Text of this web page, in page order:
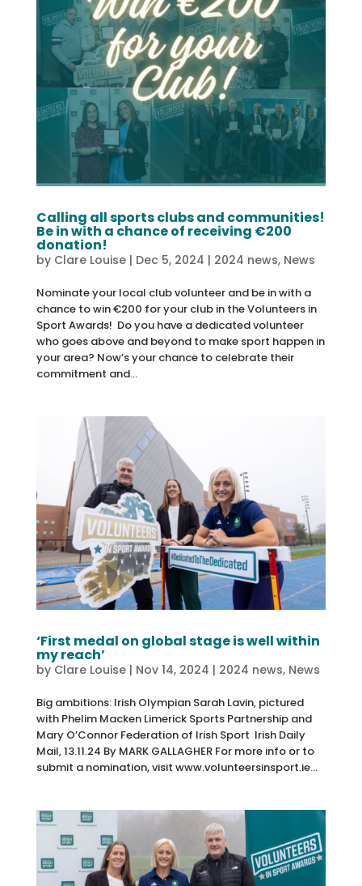
Calling all sports clubs and communities!
Be in with a chance of receiving €200
donation!
by Clare Louise| Dec 5, 2024 | 2024 news, News
Nominate your local club volunteer and be in with a
chance to win €200 for your club in the Volunteers in
Sport Awards! Do you have a dedicated volunteer
who goes above and beyond to make sport happen in
your area? Now’s your chance to celebrate their
commitment and...
‘First medal on global stage is well within
my reach’
by Clare Louise| Nov 14, 2024 | 2024 news, News
Big ambitions: Irish Olympian Sarah Lavin, pictured
with Phelim Macken Limerick Sports Partnership and
Mary O’Connor Federation of Irish Sport Irish Daily
Mail, 13.11.24 By MARK GALLAGHER For more info or to
submit a nomination, visit www.volunteersinsport.ie...